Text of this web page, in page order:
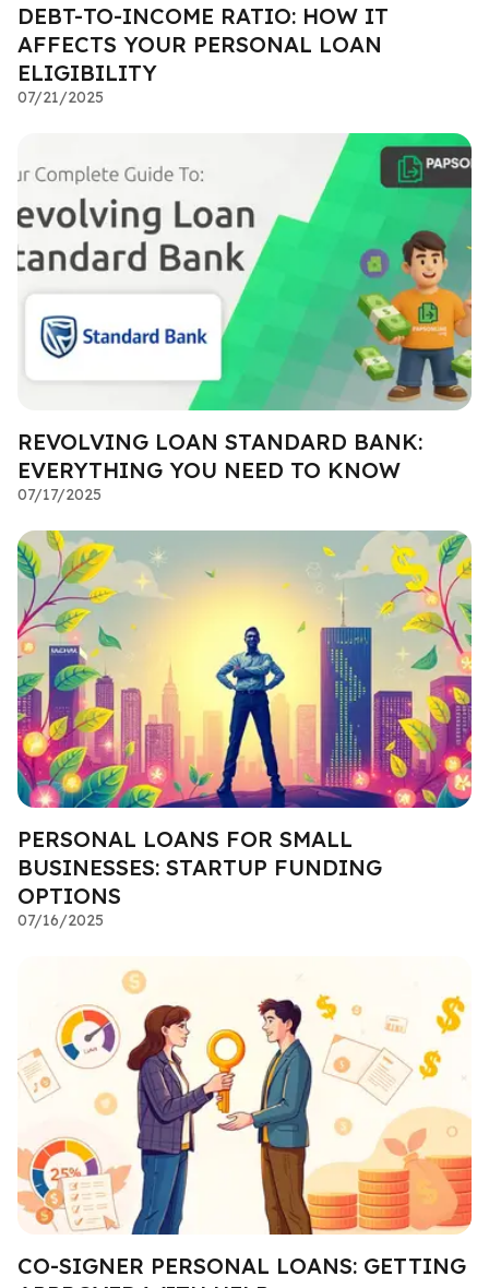
DEBT-TO-INCOME RATIO: HOW IT
AFFECTS YOUR PERSONAL LOAN
ELIGIBILITY
07/21/2025
REVOLVING LOAN STANDARD BANK:
EVERYTHING YOU NEED TO KNOW
07/17/2025
PERSONAL LOANS FOR SMALL
BUSINESSES: STARTUP FUNDING
OPTIONS
07/16/2025
CO-SIGNER PERSONAL LOANS: GETTING